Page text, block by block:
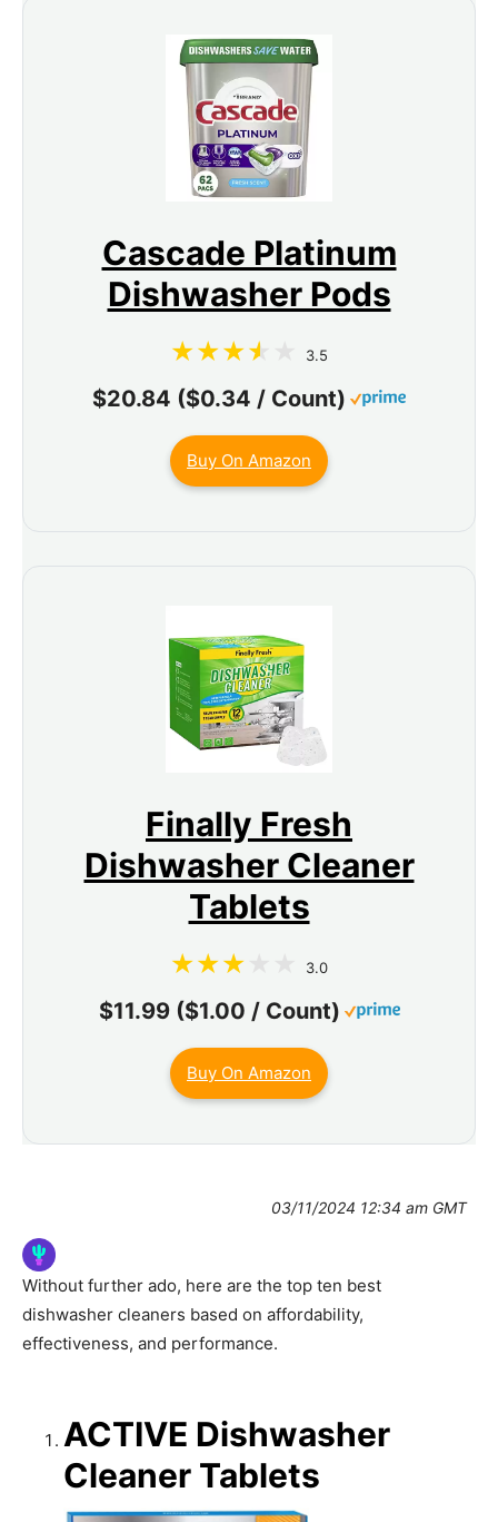
Cascade Platinum
Dishwasher Pods
3.5
$20.84 ($0.34 / Count)
Buy On Amazon
Finally Fresh
Dishwasher Cleaner
Tablets
3.0
$11.99 ($1.00 / Count)
Buy On Amazon
03/11/2024 12:34 am GMT
Without further ado, here are the top ten best
dishwasher cleaners based on affordability,
effectiveness, and performance.
ACTIVE Dishwasher
Cleaner Tablets